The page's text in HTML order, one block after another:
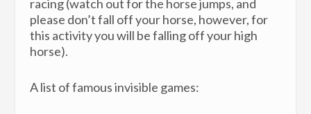
racing (watch out for the horse jumps, and
please don’t fall off your horse, however, for
this activity you will be falling off your high
horse).
A list of famous invisible games: